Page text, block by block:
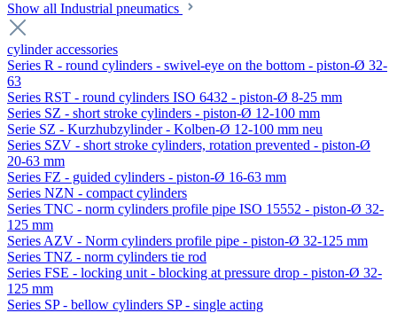
Show all Industrial pneumatics
cylinder accessories
Series R - round cylinders - swivel-eye on the bottom - piston-Ø 32-
63
Series RST - round cylinders ISO 6432 - piston-Ø 8-25 mm
Series SZ - short stroke cylinders - piston-Ø 12-100 mm
Serie SZ - Kurzhubzylinder - Kolben-Ø 12-100 mm neu
Series SZV - short stroke cylinders, rotation prevented - piston-Ø
20-63 mm
Series FZ - guided cylinders - piston-Ø 16-63 mm
Series NZN - compact cylinders
Series TNC - norm cylinders profile pipe ISO 15552 - piston-Ø 32-
125 mm
Series AZV - Norm cylinders profile pipe - piston-Ø 32-125 mm
Series TNZ - norm cylinders tie rod
Series FSE - locking unit - blocking at pressure drop - piston-Ø 32-
125 mm
Series SP - bellow cylinders SP - single acting